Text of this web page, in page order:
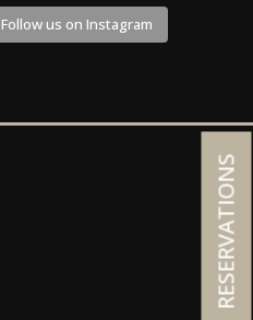
Follow us on Instagram
RESERVATIONS